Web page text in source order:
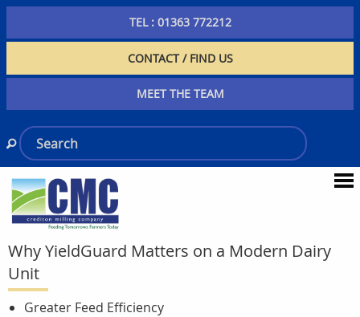
TEL : 01363 772212
CONTACT / FIND US
MEET THE TEAM
Why YieldGuard Matters on a Modern Dairy
Unit
Greater Feed Efficiency